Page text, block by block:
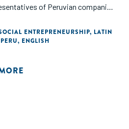
of Peruvian companies
needs while generating a
and environmental impact."
ENTREPRENEURSHIP, LATIN
PERU, ENGLISH